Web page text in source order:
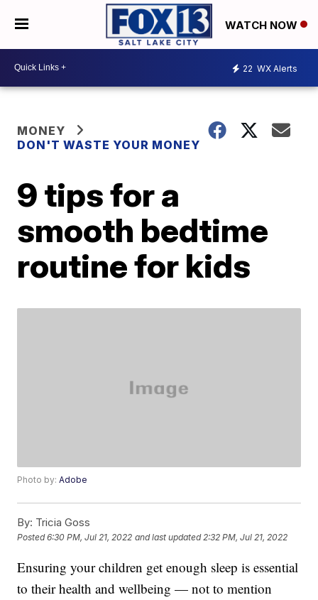
WATCH NOW
22 WX Alerts
MONEY
DON'T WASTE YOUR MONEY
9 tips for a
smooth bedtime
routine for kids
Photo by:Adobe
By: Tricia Goss
Posted6:30 PM, Jul 21, 2022 and last updated 2:32 PM, Jul 21, 2022
Ensuring your children get enough sleep is essential
to their health and wellbeing — not to mention